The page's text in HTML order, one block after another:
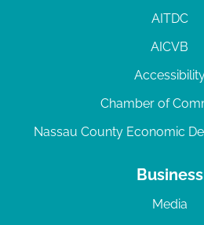
AITDC
AICVB
Chamber of
Nassau County Economic
Business
Media